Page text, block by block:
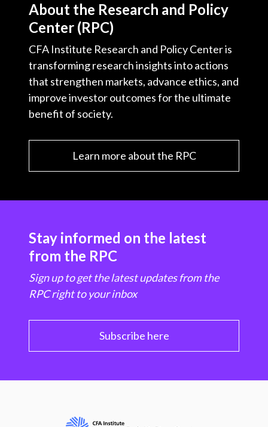
About the Research and Policy
Center (RPC)
CFA Institute Research and Policy Center is
transforming research insights into actions
that strengthen markets, advance ethics, and
improve investor outcomes for the ultimate
benefit of society.
Learn more about the RPC
Stay informed on the latest
from the RPC
Sign up to get the latest updates from the
RPC right to your inbox
Subscribe here